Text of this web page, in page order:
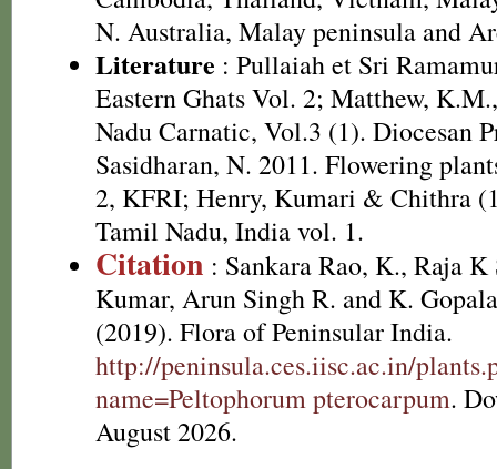
N. Australia, Malay peninsula and
Literature : Pullaiah et Sri
Eastern Ghats Vol. 2; Matthew,
Nadu Carnatic, Vol.3 (1). Diocesan
Sasidharan, N. 2011. Flowering
2, KFRI; Henry, Kumari & Chithra
Tamil Nadu, India vol. 1.
Citation : Sankara Rao, K., Raja K
Kumar, Arun Singh R. and K.
(2019). Flora of Peninsular India.
http://peninsula.ces.iisc.ac.in/
name=Peltophorum pterocarpum.
August 2026.